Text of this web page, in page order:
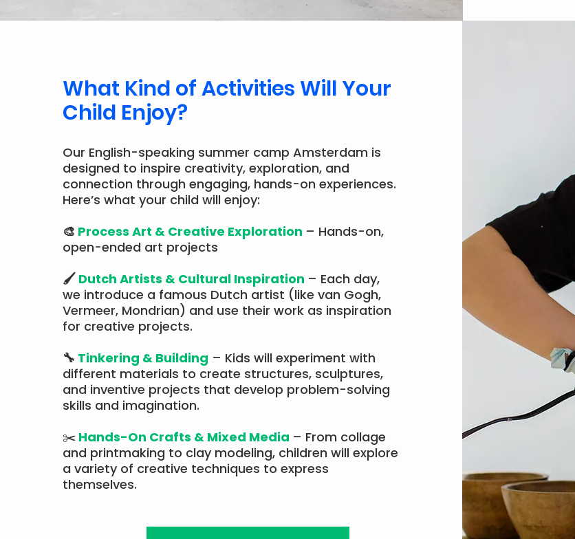
What Kind of Activities Will Your
Child Enjoy?
Our English-speaking summer camp Amsterdam is
designed to inspire creativity, exploration, and
connection through engaging, hands-on experiences.
Here’s what your child will enjoy:
🎨 Process Art & Creative Exploration – Hands-on,
open-ended art projects
🖌 Dutch Artists & Cultural Inspiration – Each day,
we introduce a famous Dutch artist (like van Gogh,
Vermeer, Mondrian) and use their work as inspiration
for creative projects.​​
🔧 Tinkering & Building – Kids will experiment with
different materials to create structures, sculptures,
and inventive projects that develop problem-solving
skills and imagination.
✂️ Hands-On Crafts & Mixed Media – From collage
and printmaking to clay modeling, children will explore
a variety of creative techniques to express
themselves.